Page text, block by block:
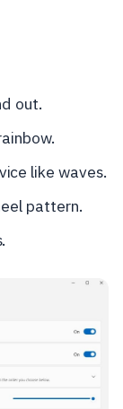
out.
like waves.
pattern.